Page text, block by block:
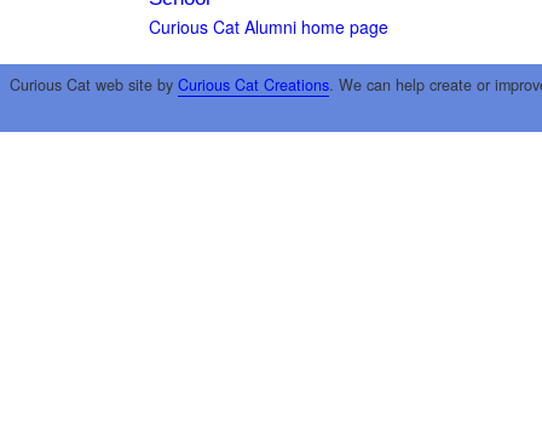
Curious Cat Alumni home page
Curious Cat web site by Curious Cat Creations. We can help create or